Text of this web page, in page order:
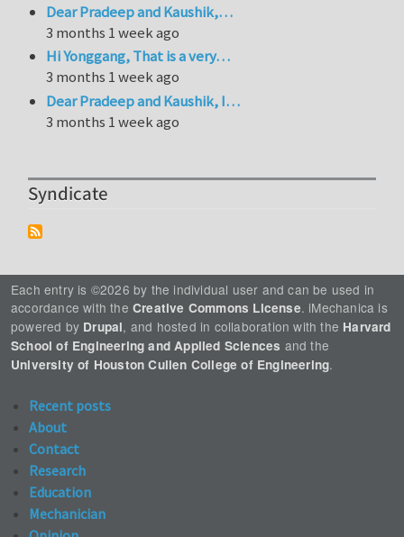
Dear Pradeep and Kaushik,…
3 months 1 week ago
Hi Yonggang, That is a very…
3 months 1 week ago
Dear Pradeep and Kaushik, I…
3 months 1 week ago
Syndicate
Each entry is ©2026 by the individual user and can be used in
accordance with the Creative Commons License. iMechanica is
powered by Drupal, and hosted in collaboration with the Harvard
School of Engineering and Applied Sciences and the
University of Houston Cullen College of Engineering.
Recent posts
About
Contact
Research
Education
Mechanician